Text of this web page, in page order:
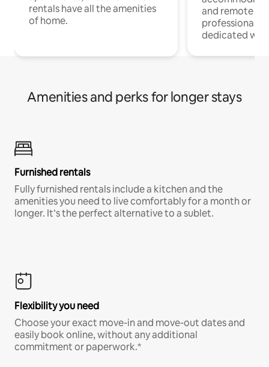
rentals have all the amenities
of home.
and remote
professionals
dedicated
Amenities and perks for longer stays
Furnished rentals
Fully furnished rentals include a kitchen and the
amenities you need to live comfortably for a month or
longer. It’s the perfect alternative to a sublet.
Flexibility you need
Choose your exact move-in and move-out dates and
easily book online, without any additional
commitment or paperwork.*